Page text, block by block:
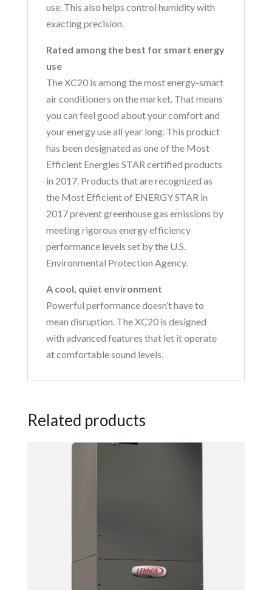
use. This also helps control humidity with
exacting precision.
Rated among the best for smart energy
use
The XC20 is among the most energy-smart
air conditioners on the market. That means
you can feel good about your comfort and
your energy use all year long. This product
has been designated as one of the Most
Efficient Energies STAR certified products
in 2017. Products that are recognized as
the Most Efficient of ENERGY STAR in
2017 prevent greenhouse gas emissions by
meeting rigorous energy efficiency
performance levels set by the U.S.
Environmental Protection Agency.
A cool, quiet environment
Powerful performance doesn’t have to
mean disruption. The XC20 is designed
with advanced features that let it operate
at comfortable sound levels.
Related products